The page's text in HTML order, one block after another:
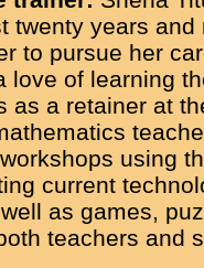
twenty years
to pursue her
love of learning
as a retainer at
using
current
as games,
teachers and